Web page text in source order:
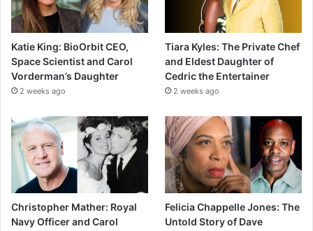
Katie King: BioOrbit CEO,
Space Scientist and Carol
Vorderman’s Daughter
2 weeks ago
Tiara Kyles: The Private Chef
and Eldest Daughter of
Cedric the Entertainer
2 weeks ago
Christopher Mather: Royal
Navy Officer and Carol
Felicia Chappelle Jones: The
Untold Story of Dave